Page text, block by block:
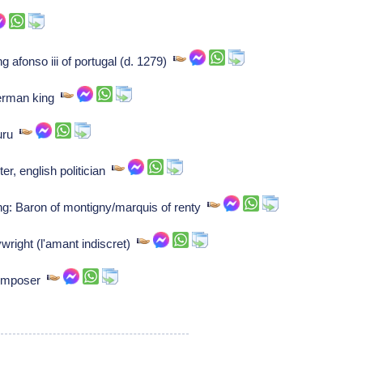
afonso iii of portugal (d. 1279)
king
english politician
Baron of montigny/marquis of renty
(l'amant indiscret)